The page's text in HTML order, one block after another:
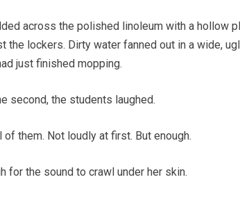
across the polished linoleum with a hollow
the lockers. Dirty water fanned out in a wide,
just finished mopping.
second, the students laughed.
of them. Not loudly at first. But enough.
for the sound to crawl under her skin.